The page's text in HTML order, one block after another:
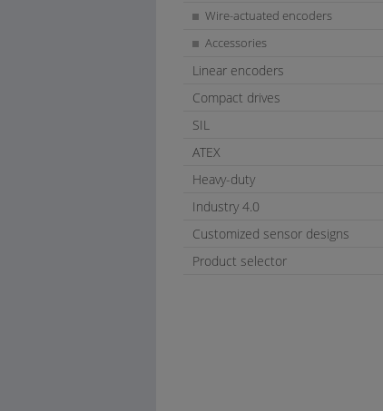
Wire-actuated encoders
Accessories
Linear encoders
Compact drives
SIL
ATEX
Heavy-duty
Industry 4.0
Customized sensor designs
Product selector